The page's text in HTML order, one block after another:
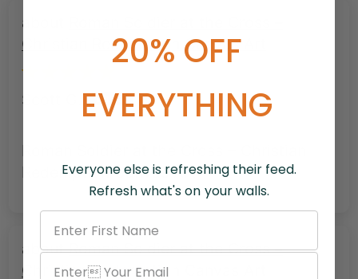
Christian Redemption Canvas Art
Scott G.
Redemption Canvas Art
Roman Soldier at the Cross –
Christian Redemption Canvas Art
20% OFF
EVERYTHING
Everyone else is refreshing their feed.
Refresh what's on your walls.